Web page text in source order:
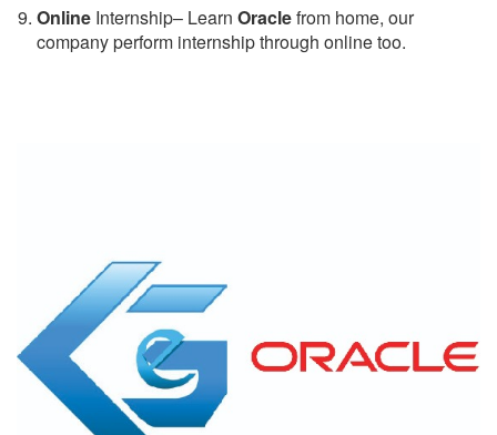
Online Internship– Learn Oraclefrom home, our
company perform internship through online too.